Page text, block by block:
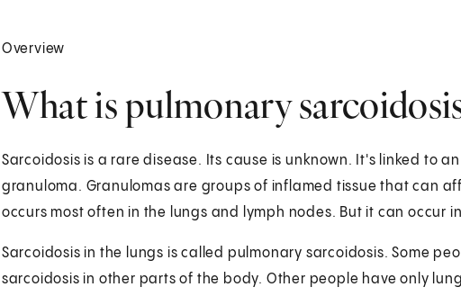
Overview
What is pulmonary
Sarcoidosis is a rare disease. Its cause is unknown. It's linked to
granuloma. Granulomas are groups of inflamed tissue that can
occurs most often in the lungs and lymph nodes. But it can occur
Sarcoidosis in the lungs is called pulmonary sarcoidosis. Some
sarcoidosis in other parts of the body. Other people have only